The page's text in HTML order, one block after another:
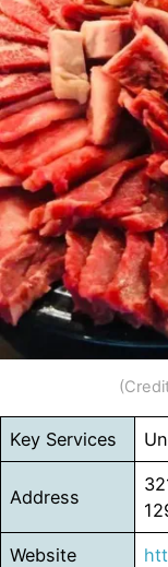
Key Services
Address
Website